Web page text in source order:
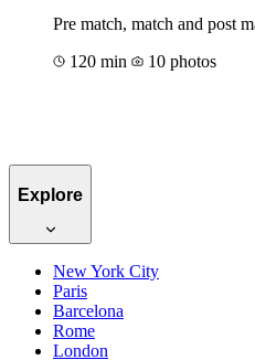
Pre match, match and post
120 min
10 photos
Explore
New York City
Paris
Barcelona
Rome
London